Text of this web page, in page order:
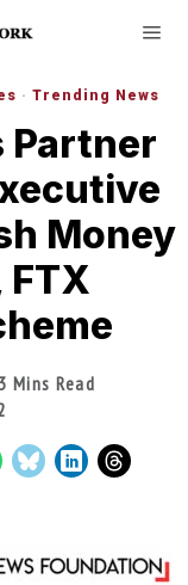
· Trending News
Partner
Money
FTX
3 Mins Read